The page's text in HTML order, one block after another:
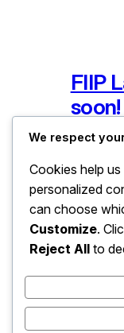
FIIP
soon!
App
Join the
first to
stores.
We respect
Cookies help
personalized
can choose
Customize.
Reject All to